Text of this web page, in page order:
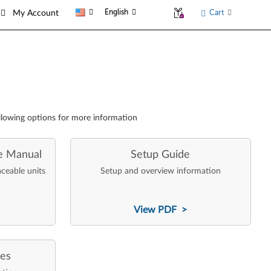
My Account English Cart
options for more information
Manual
units
Setup Guide
Setup and overview information
View PDF >